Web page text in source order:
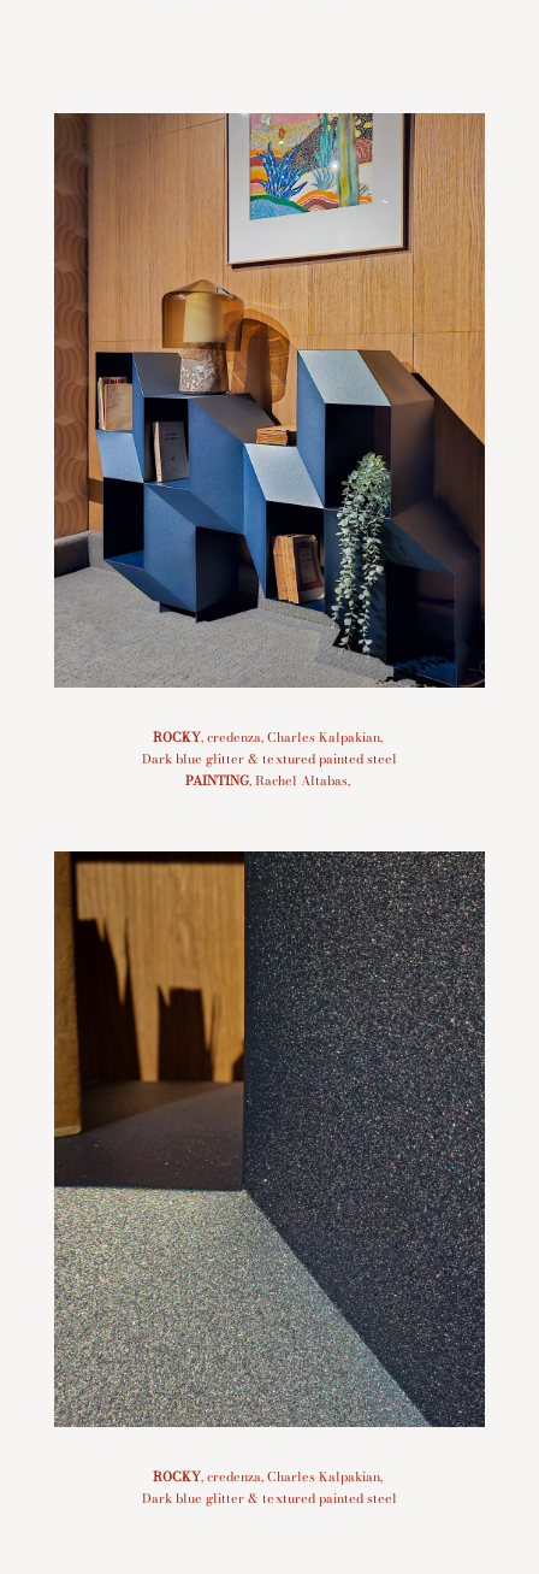
ROCKY, credenza, Charles Kalpakian,
Dark blue glitter & textured painted steel
PAINTING, Rachel Altabas,
ROCKY, credenza, Charles Kalpakian,
Dark blue glitter & textured painted steel